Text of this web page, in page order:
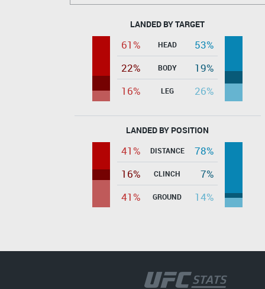
LANDED BY TARGET
61% HEAD
53%
22%
BODY
19%
16%
LEG 26%
LANDED BY POSITION
41% DISTANCE
78%
16%
CLINCH
7%
41%
GROUND 14%